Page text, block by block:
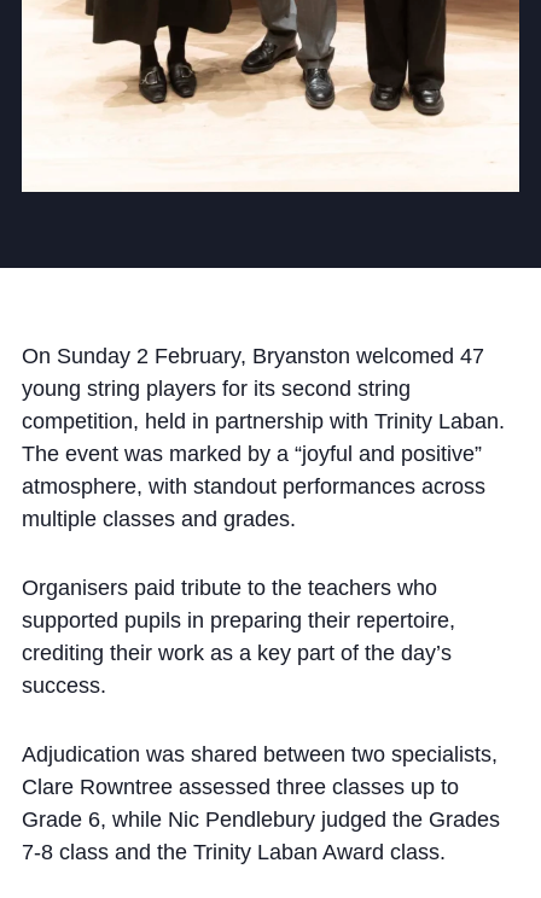
On Sunday 2 February, Bryanston welcomed 47
young string players for its second string
competition, held in partnership with Trinity Laban.
The event was marked by a “joyful and positive”
atmosphere, with standout performances across
multiple classes and grades.
Organisers paid tribute to the teachers who
supported pupils in preparing their repertoire,
crediting their work as a key part of the day’s
success.
Adjudication was shared between two specialists,
Clare Rowntree assessed three classes up to
Grade 6, while Nic Pendlebury judged the Grades
7-8 class and the Trinity Laban Award class.